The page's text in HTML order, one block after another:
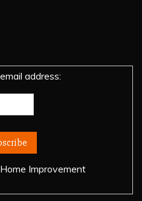
address:
Improvement